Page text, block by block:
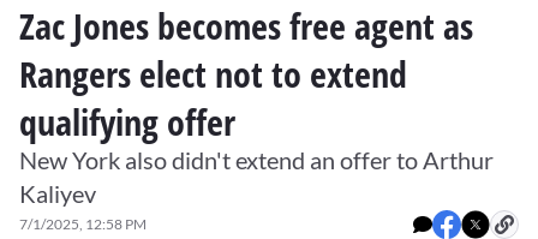
Zac Jones becomes free agent as
Rangers elect not to extend
qualifying offer
New York also didn't extend an offer to Arthur
Kaliyev
7/1/2025, 12:58 PM